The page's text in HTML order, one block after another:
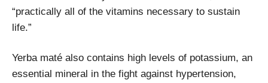
“practically all of the vitamins necessary to sustain
life.”
Yerba maté also contains high levels of potassium, an
essential mineral in the fight against hypertension,